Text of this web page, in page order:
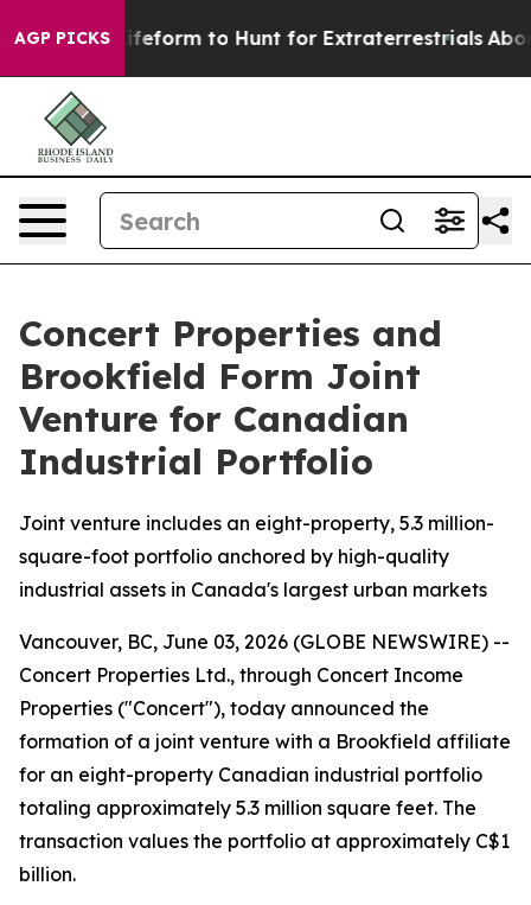
AGP PICKS
Alien Lifeform to Hunt for Extraterrestrials About
Concert Properties and
Brookfield Form Joint
Venture for Canadian
Industrial Portfolio
Joint venture includes an eight-property, 5.3 million-
square-foot portfolio anchored by high-quality
industrial assets in Canada's largest urban markets
Vancouver, BC, June 03, 2026 (GLOBE NEWSWIRE) --
Concert Properties Ltd., through Concert Income
Properties ("Concert"), today announced the
formation of a joint venture with a Brookfield affiliate
for an eight-property Canadian industrial portfolio
totaling approximately 5.3 million square feet. The
transaction values the portfolio at approximately C$1
billion.